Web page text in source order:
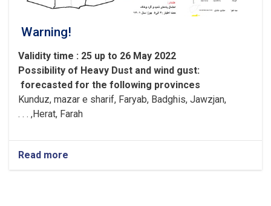
Warning!
Validity time : 25 up to 26 May 2022
:
Possibility of Heavy Dust and wind gust
forecasted for the following provinces
Kunduz, mazar e sharif, Faryab, Badghis, Jawzjan,
Herat, Farah, . . .
Read more
Warning!